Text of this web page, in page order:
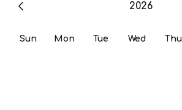
2026
Sun Mon Tue Wed Thu